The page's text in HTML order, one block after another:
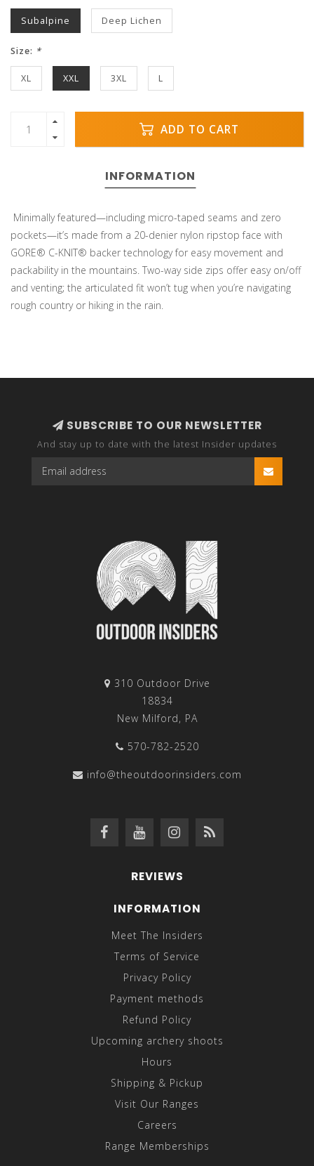
Subalpine Deep Lichen
Size: *
XL XXL 3XL L
ADD TO CART
INFORMATION
Minimally featured—including micro-taped seams and zero
pockets—it’s made from a 20-denier nylon ripstop face with
GORE® C-KNIT® backer technology for easy movement and
packability in the mountains. Two-way side zips offer easy on/off
and venting; the articulated fit won’t tug when you’re navigating
rough country or hiking in the rain.
SUBSCRIBE TO OUR NEWSLETTER
And stay up to date with the latest Insider updates
310 Outdoor Drive
18834
New Milford, PA
570-782-2520
info@theoutdoorinsiders.com
REVIEWS
INFORMATION
Meet The Insiders
Terms of Service
Privacy Policy
Payment methods
Refund Policy
Upcoming archery shoots
Hours
Shipping & Pickup
Visit Our Ranges
Careers
Range Memberships